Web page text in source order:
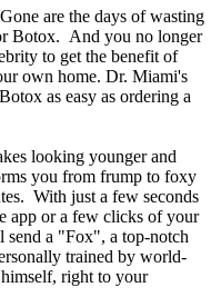
are the days of wasting
Botox. And you no longer
to get the benefit of
own home. Dr. Miami's
as easy as ordering a
looking younger and
you from frump to foxy
With just a few seconds
app or a few clicks of your
send a "Fox", a top-notch
trained by world-
right to your